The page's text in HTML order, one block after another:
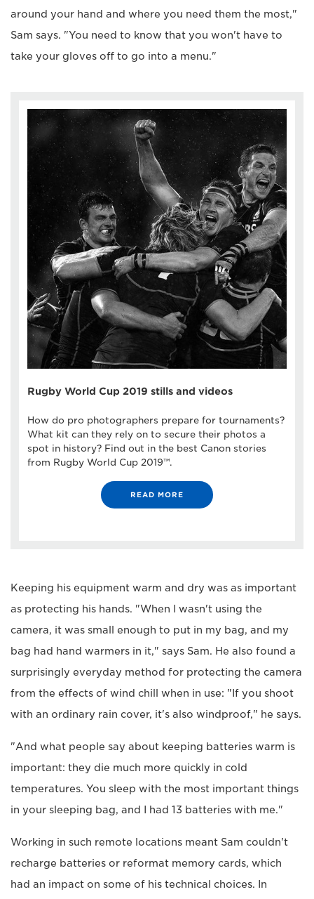
around your hand and where you need them the most,"
Sam says. "You need to know that you won't have to
take your gloves off to go into a menu."
Rugby World Cup 2019 stills and videos
How do pro photographers prepare for tournaments?
What kit can they rely on to secure their photos a
spot in history? Find out in the best Canon stories
from Rugby World Cup 2019™.
READ MORE
Keeping his equipment warm and dry was as important
as protecting his hands. "When I wasn't using the
camera, it was small enough to put in my bag, and my
bag had hand warmers in it," says Sam. He also found a
surprisingly everyday method for protecting the camera
from the effects of wind chill when in use: "If you shoot
with an ordinary rain cover, it's also windproof," he says.
"And what people say about keeping batteries warm is
important: they die much more quickly in cold
temperatures. You sleep with the most important things
in your sleeping bag, and I had 13 batteries with me."
Working in such remote locations meant Sam couldn't
recharge batteries or reformat memory cards, which
had an impact on some of his technical choices. In